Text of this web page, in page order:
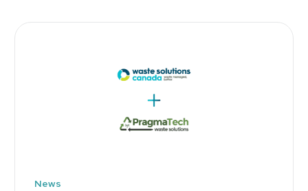
News